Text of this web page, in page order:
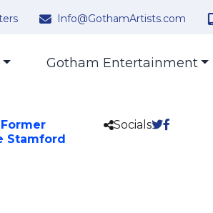
Info@GothamArtists.com
Gotham Entertainment
Stamford
Socials